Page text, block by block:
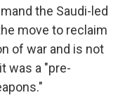
the Saudi-led
move to reclaim
of war and is not
was a "pre-